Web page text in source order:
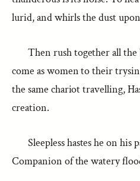
lurid, and whirls the dust
Then rush together all the
come as women to their
the same chariot travelling,
creation.
Sleepless hastes he on
Companion of the watery